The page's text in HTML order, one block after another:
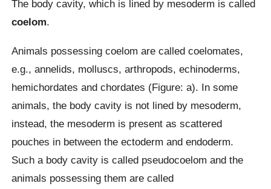
The body cavity, which is lined by mesoderm is called
coelom.
Animals possessing coelom are called coelomates,
e.g., annelids, molluscs, arthropods, echinoderms,
hemichordates and chordates (Figure: a). In some
animals, the body cavity is not lined by mesoderm,
instead, the mesoderm is present as scattered
pouches in between the ectoderm and endoderm.
Such a body cavity is called pseudocoelom and the
animals possessing them are called